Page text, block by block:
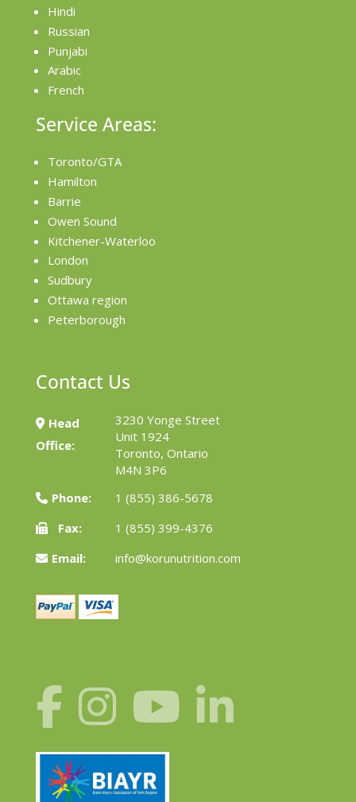
Hindi
Russian
Punjabi
Arabic
French
Service Areas:
Toronto/GTA
Hamilton
Barrie
Owen Sound
Kitchener-Waterloo
London
Sudbury
Ottawa region
Peterborough
Contact Us
Head
Office:
3230 Yonge Street
Unit 1924
Toronto, Ontario
M4N 3P6
Phone:
1 (855) 386-5678
Fax:
1 (855) 399-4376
Email:
info@korunutrition.com